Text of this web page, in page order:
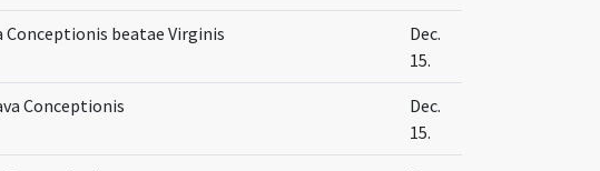
Conceptionis beatae Virginis
Dec.
15.
Conceptionis
Dec.
15.